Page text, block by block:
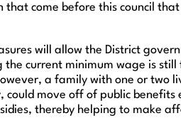
come before this council
will allow the District
current minimum wage is
a family with one or two
move off of public
thereby helping to make